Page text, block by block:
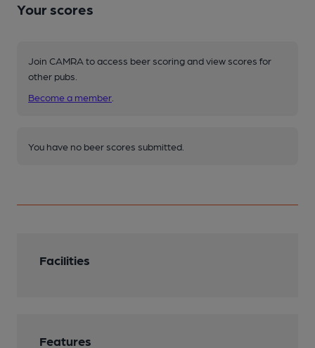
Your scores
Join CAMRA to access beer scoring and view scores for
other pubs.
Become a member
You have no beer scores submitted.
Facilities
Features